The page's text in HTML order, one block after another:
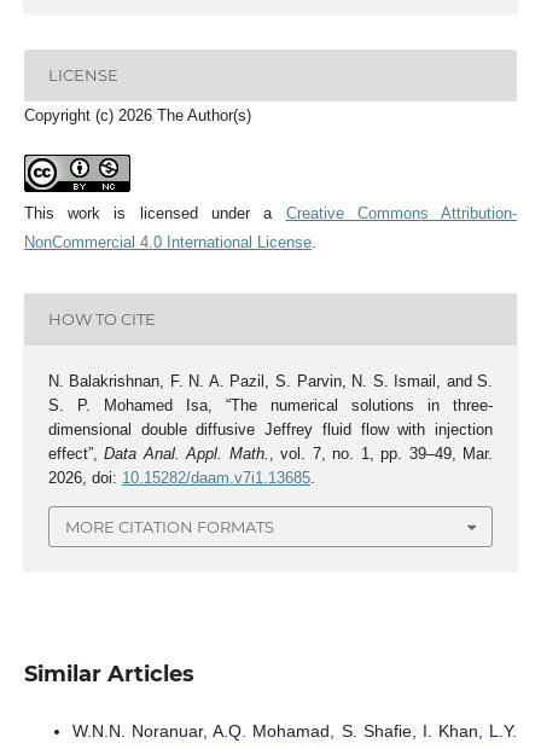
LICENSE
Copyright (c) 2026 The Author(s)
This work is licensed under a Creative Commons Attribution-
NonCommercial 4.0 International License.
HOW TO CITE
N. Balakrishnan, F. N. A. Pazil, S. Parvin, N. S. Ismail, and S.
S. P. Mohamed Isa, “The numerical solutions in three-
dimensional double diffusive Jeffrey fluid flow with injection
effect”,Data Anal. Appl. Math.
, vol. 7, no. 1, pp. 39–49, Mar.
2026, doi: 10.15282/daam.v7i1.13685.
MORE CITATION FORMATS
Similar Articles
W.N.N. Noranuar, A.Q. Mohamad, S. Shafie, I. Khan, L.Y.